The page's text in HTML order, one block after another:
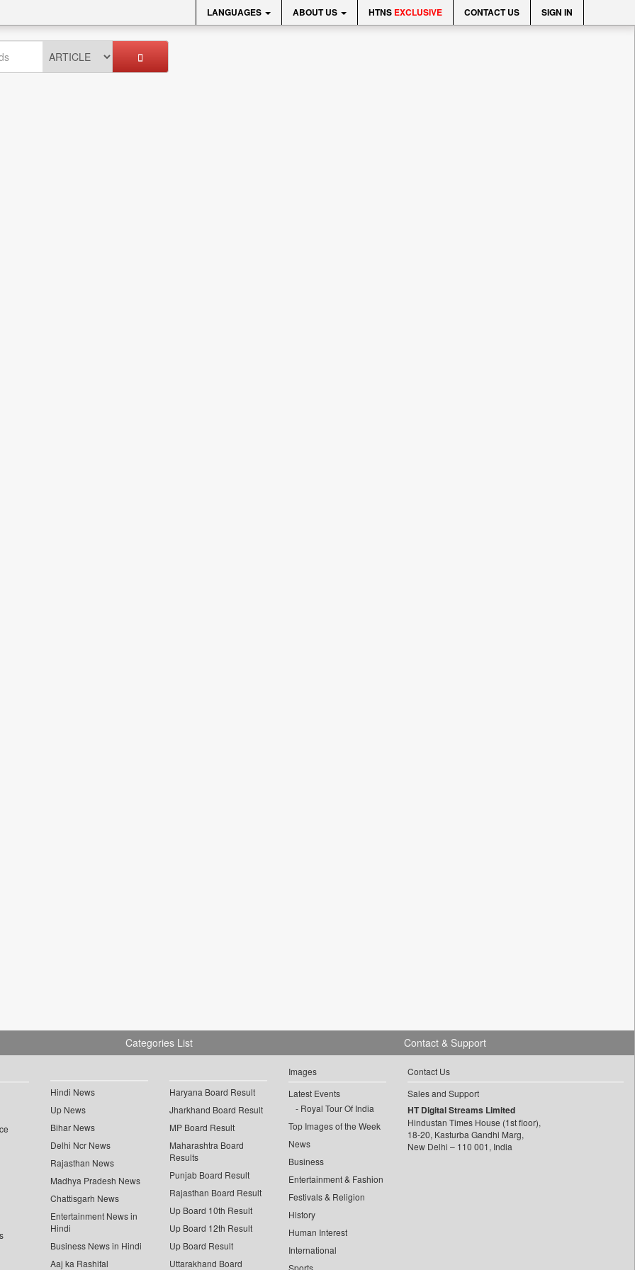
LANGUAGES ABOUT US HTNS EXCLUSIVE CONTACT US SIGN IN
Categories List
Hindi News
Up News
Bihar News
Delhi Ncr News
Rajasthan News
Madhya Pradesh News
Chattisgarh News
Entertainment News in
Hindi
Business News in Hindi
Aaj ka Rashifal
Haryana Board Result
Jharkhand Board Result
MP Board Result
Maharashtra Board
Results
Punjab Board Result
Rajasthan Board Result
Up Board 10th Result
Up Board 12th Result
Up Board Result
Uttarakhand Board
Images
Latest Events
Royal Tour Of India
Top Images of the Week
News
Business
Entertainment & Fashion
Festivals & Religion
History
Human Interest
International
Sports
Contact & Support
Contact Us
Sales and Support
HT Digital Streams Limited
Hindustan Times House (1st floor),
18-20, Kasturba Gandhi Marg,
New Delhi – 110 001, India